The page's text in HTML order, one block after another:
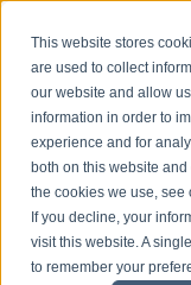
This website stores
are used to collect
our website and allow
information in order to
experience and for
both on this website
the cookies we use, see
If you decline, your
visit this website. A
to remember your
ABOUT SPEAKING